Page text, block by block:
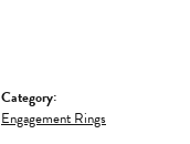
Category:
Engagement Rings